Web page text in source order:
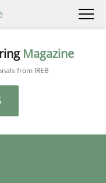
Magazine
from IREB